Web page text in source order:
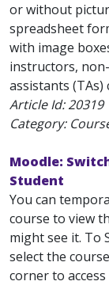
or without
spreadsheet
with image
instructors,
assistants (TAs)
Article Id:20319
Category:
Moodle:
Student
You can
course to view
might see it. To
select the
corner to